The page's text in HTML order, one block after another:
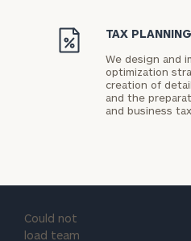
TAX
We design and
optimization
creation of
and the
and business
Could not
load team